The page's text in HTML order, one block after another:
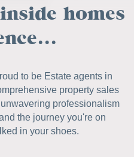
homes
to be Estate agents in
property sales
professionalism
the journey you're on
in your shoes.